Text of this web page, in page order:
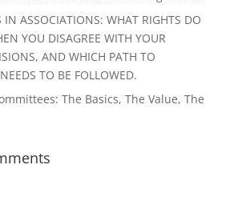
IN ASSOCIATIONS: WHAT RIGHTS DO
YOU DISAGREE WITH YOUR
AND WHICH PATH TO
TO BE FOLLOWED.
The Basics, The Value, The